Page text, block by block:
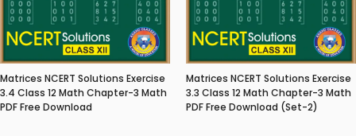
Matrices NCERT Solutions Exercise
3.4 Class 12 Math Chapter-3 Math
PDF Free Download
Matrices NCERT Solutions Exercise
3.3 Class 12 Math Chapter-3 Math
PDF Free Download (Set-2)